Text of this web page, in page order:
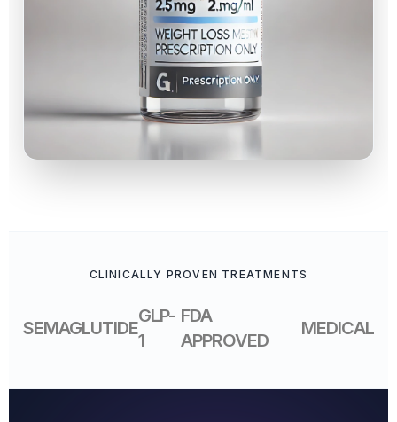
CLINICALLY PROVEN TREATMENTS
SEMAGLUTIDE
GLP-
1
FDA
APPROVED
MEDICAL